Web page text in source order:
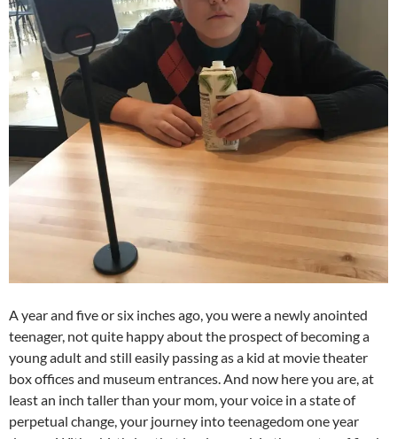
A year and five or six inches ago, you were a newly anointed
teenager, not quite happy about the prospect of becoming a
young adult and still easily passing as a kid at movie theater
box offices and museum entrances. And now here you are, at
least an inch taller than your mom, your voice in a state of
perpetual change, your journey into teenagedom one year